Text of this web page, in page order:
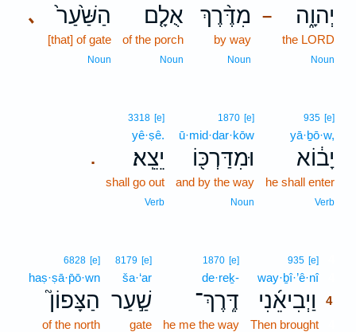
– יְהוָ֑ה
the LORD
Noun
מִדֶּ֨רֶךְ
by way
Noun
אֻלָ֤ם
of the porch
Noun
､ הַשַּׁ֙עַר֙
[that] of gate
Noun
935 [e]
yā·ḇō·w,
יָב֔וֹא
he shall enter
Verb
1870 [e]
ū·mid·dar·kōw
וּמִדַּרְכּ֖וֹ
and by the way
Noun
.
3318 [e]
yê·ṣê.
יֵצֵֽא׃
shall go out
Verb
935 [e]
way·ḇî·’ê·nî4
וַיְבִיאֵ֜נִי
4
Then brought
1870 [e]
de·reḵ-
דֶּֽרֶךְ־
he me the way
8179 [e]
ša·‘ar
שַׁ֣עַר
gate
6828 [e]
haṣ·ṣā·p̄ō·wn
הַצָּפוֹן֮
of the north